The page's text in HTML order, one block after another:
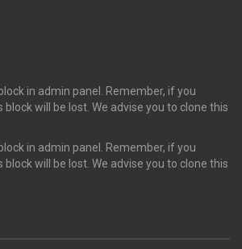
in admin panel. Remember, if you
will be lost. We advise you to clone this
in admin panel. Remember, if you
will be lost. We advise you to clone this